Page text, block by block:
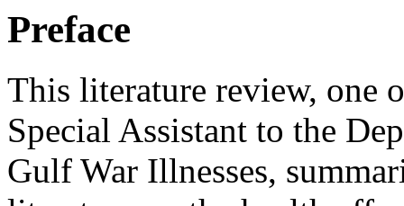
Preface
This literature review, one
Special Assistant to the
Gulf War Illnesses,